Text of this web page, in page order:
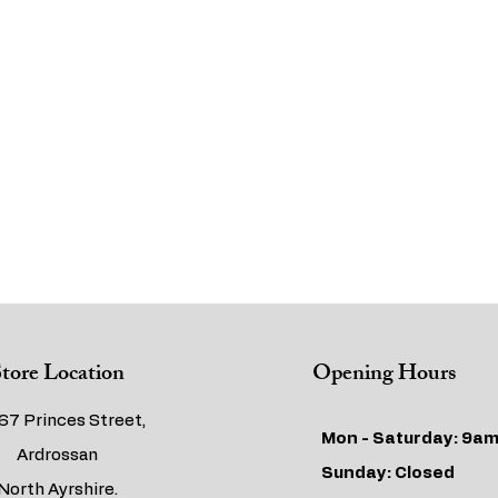
Location
Princes Street,
Ardrossan
Ayrshire.
Opening Hours
Mon - Saturday:
​​Sunday: Closed